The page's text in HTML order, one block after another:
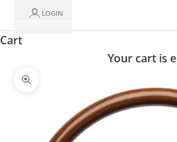
LOGIN
Cart
Your cart is
Zoom picture